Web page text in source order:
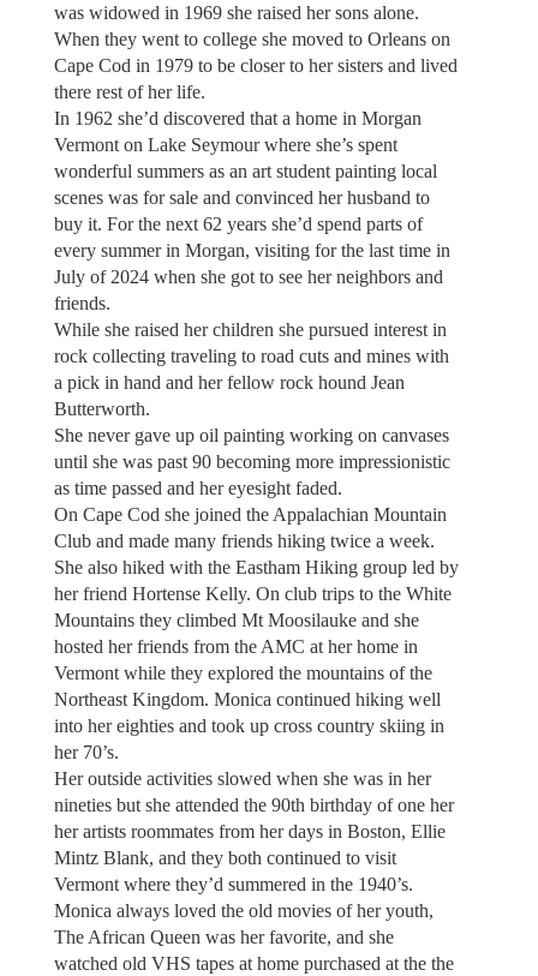
was widowed in 1969 she raised her sons alone.
When they went to college she moved to Orleans on
Cape Cod in 1979 to be closer to her sisters and lived
there rest of her life.
In 1962 she’d discovered that a home in Morgan
Vermont on Lake Seymour where she’s spent
wonderful summers as an art student painting local
scenes was for sale and convinced her husband to
buy it. For the next 62 years she’d spend parts of
every summer in Morgan, visiting for the last time in
July of 2024 when she got to see her neighbors and
friends.
While she raised her children she pursued interest in
rock collecting traveling to road cuts and mines with
a pick in hand and her fellow rock hound Jean
Butterworth.
She never gave up oil painting working on canvases
until she was past 90 becoming more impressionistic
as time passed and her eyesight faded.
On Cape Cod she joined the Appalachian Mountain
Club and made many friends hiking twice a week.
She also hiked with the Eastham Hiking group led by
her friend Hortense Kelly. On club trips to the White
Mountains they climbed Mt Moosilauke and she
hosted her friends from the AMC at her home in
Vermont while they explored the mountains of the
Northeast Kingdom. Monica continued hiking well
into her eighties and took up cross country skiing in
her 70’s.
Her outside activities slowed when she was in her
nineties but she attended the 90th birthday of one her
her artists roommates from her days in Boston, Ellie
Mintz Blank, and they both continued to visit
Vermont where they’d summered in the 1940’s.
Monica always loved the old movies of her youth,
The African Queen was her favorite, and she
watched old VHS tapes at home purchased at the the